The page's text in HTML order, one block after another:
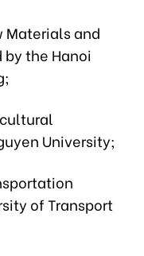
Materials and
the Hanoi
University;
of Transport